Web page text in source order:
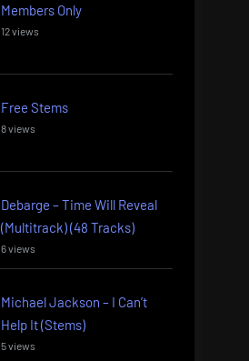
Members Only
12 views
Free Stems
8 views
Debarge – Time Will Reveal
(Multitrack) (48 Tracks)
6 views
Michael Jackson – I Can’t
Help It (Stems)
5 views